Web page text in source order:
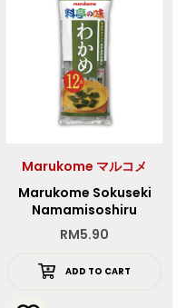
Marukome マルコメ
Marukome Sokuseki
Namamisoshiru
Wakame 12P
RM5.90
ADD TO CART